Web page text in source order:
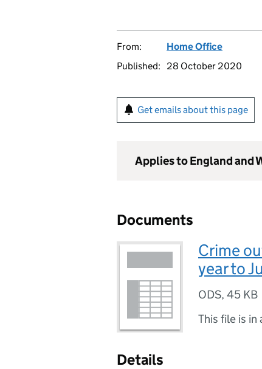
From:
Home Office
Published:
28 October 2020
Get emails about this page
Applies to England and
Documents
Crime
year to
ODS, 45 KB
This file is in
Details